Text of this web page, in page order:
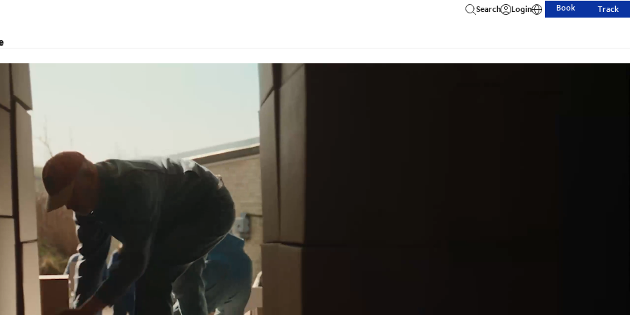
Search Login Book Track
project transport, courier and customs clearance.